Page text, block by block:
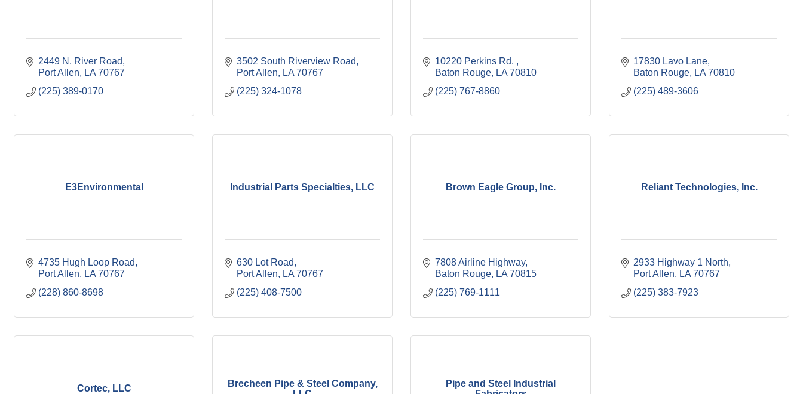
2449 N. River Road
Port Allen
LA 70767
(225) 389-0170
3502 South Riverview Road
Port Allen
LA 70767
(225) 324-1078
10220 Perkins Rd.
Baton Rouge
LA 70810
(225) 767-8860
17830 Lavo Lane
Baton Rouge
LA 70810
(225) 489-3606
E3Environmental
4735 Hugh Loop Road
Port Allen
LA 70767
(228) 860-8698
Industrial Parts Specialties, LLC
630 Lot Road
Port Allen
LA 70767
(225) 408-7500
Brown Eagle Group, Inc.
7808 Airline Highway
Baton Rouge
LA 70815
(225) 769-1111
Reliant Technologies, Inc.
2933 Highway 1 North
Port Allen
LA 70767
(225) 383-7923
Cortec, LLC
Brecheen Pipe & Steel Company,
Pipe and Steel Industrial